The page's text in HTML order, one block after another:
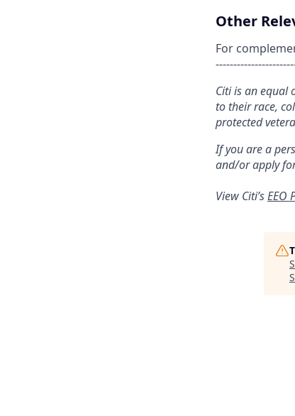
Other
For
Citi is an equal
to their race,
protected
If you are a
and/or apply
View Citi’sEEO